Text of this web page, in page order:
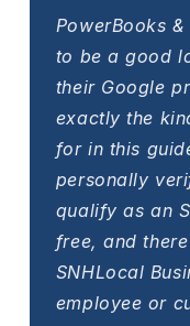
PowerBooks
to be a good
their Google
exactly the
for in this
personally
qualify as an
free, and
SNHLocal
employee or